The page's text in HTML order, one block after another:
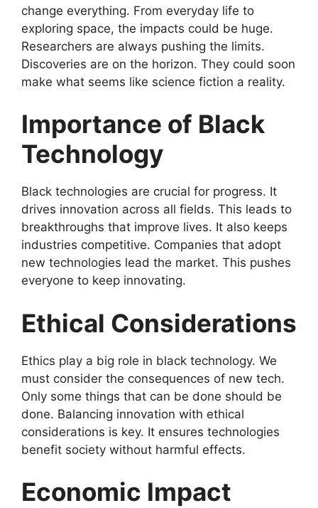
change everything. From everyday life to
exploring space, the impacts could be huge.
Researchers are always pushing the limits.
Discoveries are on the horizon. They could soon
make what seems like science fiction a reality.
Importance of Black
Technology
Black technologies are crucial for progress. It
drives innovation across all fields. This leads to
breakthroughs that improve lives. It also keeps
industries competitive. Companies that adopt
new technologies lead the market. This pushes
everyone to keep innovating.
Ethical Considerations
Ethics play a big role in black technology. We
must consider the consequences of new tech.
Only some things that can be done should be
done. Balancing innovation with ethical
considerations is key. It ensures technologies
benefit society without harmful effects.
Economic Impact